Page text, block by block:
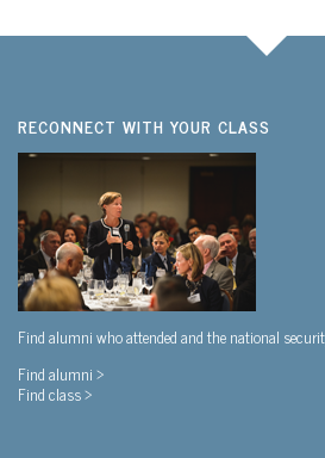
RECONNECT WITH YOUR CLASS
Find alumni who attended and the national
Find alumni >
Find class >